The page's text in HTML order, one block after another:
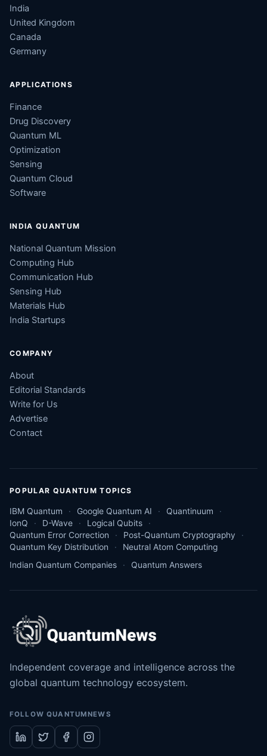
India
United Kingdom
Canada
Germany
APPLICATIONS
Finance
Drug Discovery
Quantum ML
Optimization
Sensing
Quantum Cloud
Software
INDIA QUANTUM
National Quantum Mission
Computing Hub
Communication Hub
Sensing Hub
Materials Hub
India Startups
COMPANY
About
Editorial Standards
Write for Us
Advertise
Contact
POPULAR QUANTUM TOPICS
IBM Quantum Google Quantum AI
Quantinuum
IonQ
D-Wave
Logical Qubits
Quantum Error Correction
Post-Quantum Cryptography
Quantum Key Distribution
Neutral Atom Computing
Indian Quantum Companies
Quantum Answers
Independent coverage and intelligence across the
global quantum technology ecosystem.
FOLLOW QUANTUMNEWS